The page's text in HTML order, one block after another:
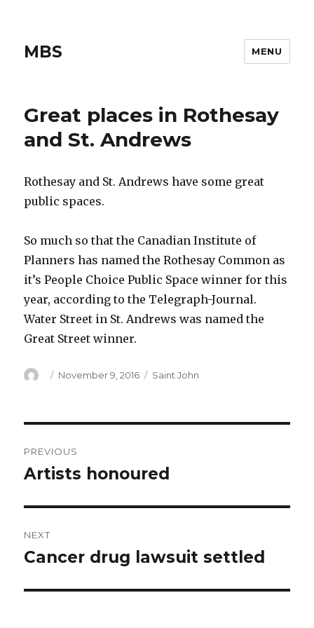
MBS MENU
Great places in Rothesay
and St. Andrews
Rothesay and St. Andrews have some great
public spaces.
So much so that the Canadian Institute of
Planners has named the Rothesay Common as
it’s People Choice Public Space winner for this
year, according to the Telegraph-Journal.
Water Street in St. Andrews was named the
Great Street winner.
Author
Posted
November 9, 2016 Categories
Saint John
navigation
PREVIOUS
Previous
Artists honoured
NEXT
Next
Cancer drug lawsuit settled